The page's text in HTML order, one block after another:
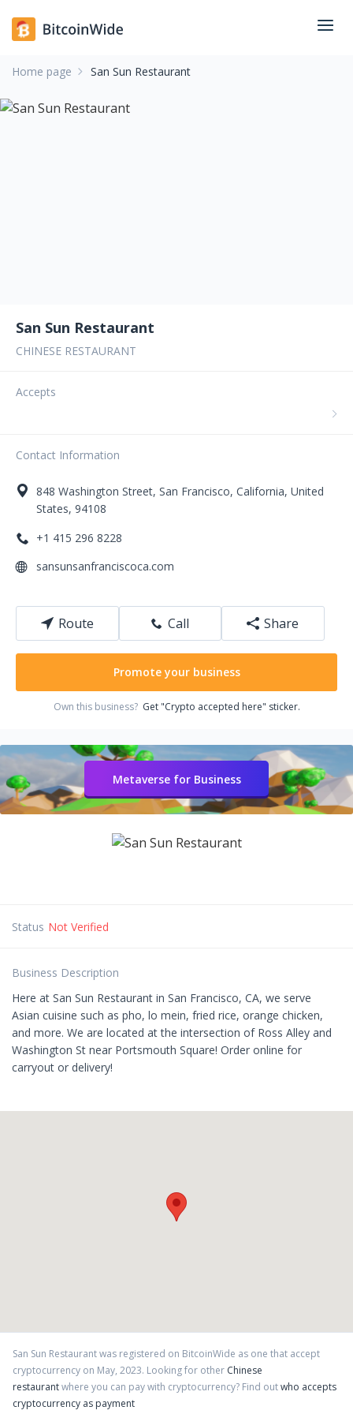
Home page San Sun Restaurant
San Sun Restaurant
CHINESE RESTAURANT
Accepts
Contact Information
848 Washington Street, San Francisco, California, United
States, 94108
+1 415 296 8228
sansunsanfranciscoca.com
Route Call Share
Promote your business
Own this business? Get "Crypto accepted here" sticker.
Metaverse for Business
Status Not Verified
Business Description
Here at San Sun Restaurant in San Francisco, CA, we serve
Asian cuisine such as pho, lo mein, fried rice, orange chicken,
and more. We are located at the intersection of Ross Alley and
Washington St near Portsmouth Square! Order online for
carryout or delivery!
San Sun Restaurantwas registered on BitcoinWide as one that accept
cryptocurrency on May, 2023. Looking for other Chinese
restaurantwhere you can pay with cryptocurrency? Find outwho accepts
cryptocurrency as payment